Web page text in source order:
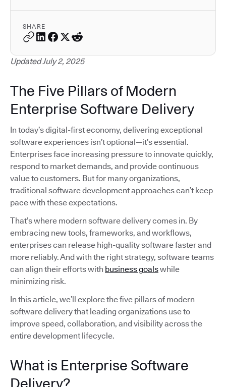
SHARE
Updated July 2, 2025
The Five Pillars of Modern
Enterprise Software Delivery
In today’s digital-first economy, delivering exceptional
software experiences isn’t optional—it’s essential.
Enterprises face increasing pressure to innovate quickly,
respond to market demands, and provide continuous
value to customers. But for many organizations,
traditional software development approaches can’t keep
pace with these expectations.
That’s where modern software delivery comes in. By
embracing new tools, frameworks, and workflows,
enterprises can release high-quality software faster and
more reliably. And with the right strategy, software teams
can align their efforts with business goalswhile
minimizing risk.
In this article, we’ll explore the five pillars of modern
software delivery that leading organizations use to
improve speed, collaboration, and visibility across the
entire development lifecycle.
What is Enterprise Software